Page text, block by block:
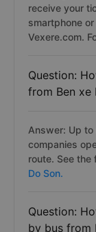
receive your
smartphone
Vexere.com.
Question:
from Ben xe
Answer: Up
companies
route. See the
Do Son.
Question:
by bus from